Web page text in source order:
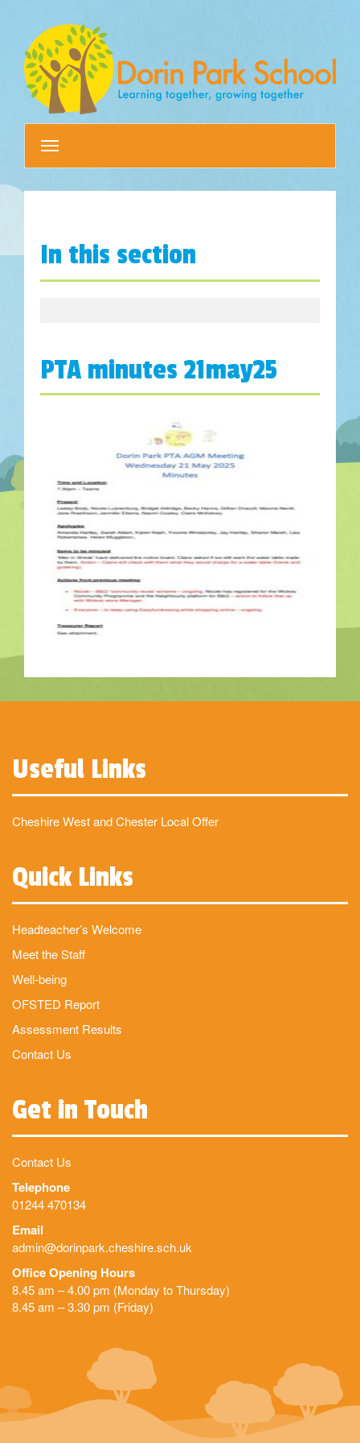
navigation
In this section
PTA minutes 21may25
Useful Links
Cheshire West and Chester Local Offer
Quick Links
Headteacher’s Welcome
Meet the Staff
Well-being
OFSTED Report
Assessment Results
Contact Us
Get in Touch
Contact Us
Telephone
01244 470134
Email
admin@dorinpark.cheshire.sch.uk
Office Opening Hours
8.45 am – 4.00 pm (Monday to Thursday)
8.45 am – 3.30 pm (Friday)